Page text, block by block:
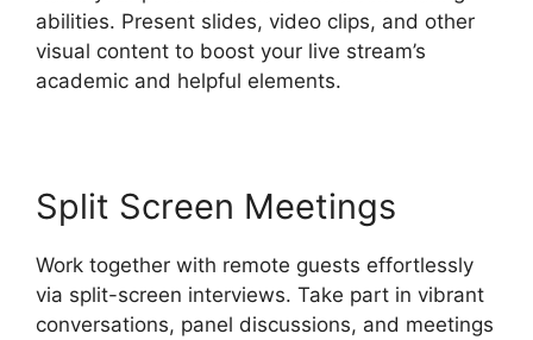
abilities. Present slides, video clips, and other
visual content to boost your live stream’s
academic and helpful elements.
Split Screen Meetings
Work together with remote guests effortlessly
via split-screen interviews. Take part in vibrant
conversations, panel discussions, and meetings